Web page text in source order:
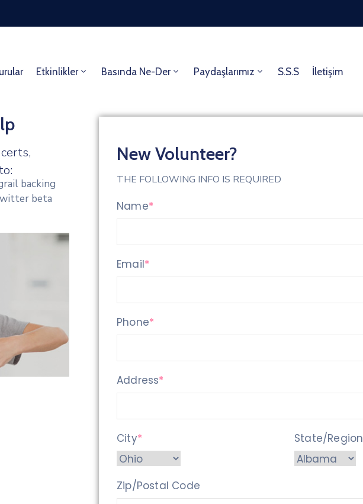
Etkinlikler Basında Ne-Der Paydaşlarımız S.S.S İletişim
backing
beta
New Volunteer?
THE FOLLOWING INFO IS REQUIRED
Name*
Email*
Phone*
Address*
City* State/Region
Zip/Postal Code